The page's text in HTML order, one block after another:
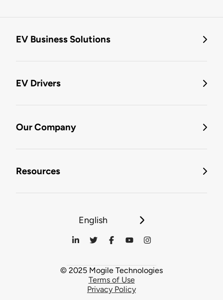
EV Business Solutions
EV Drivers
Our Company
Resources
English
© 2025 Mogile Technologies
Terms of Use
Privacy Policy